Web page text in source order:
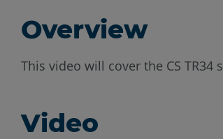
Overview
This video will cover the CS
Video